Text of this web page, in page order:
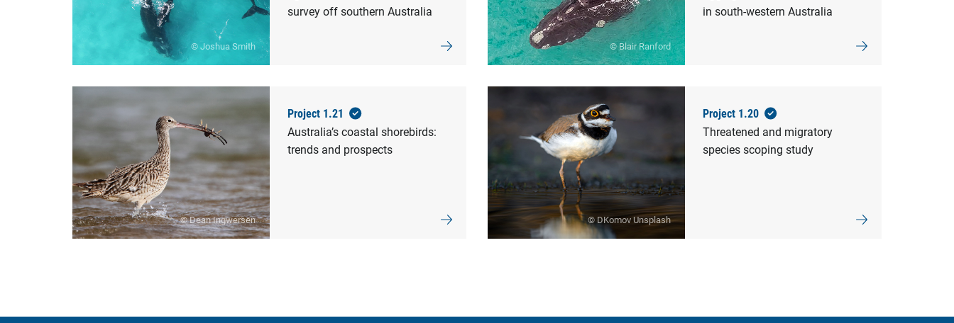
© Joshua Smith
survey off southern Australia
© Blair Ranford
in south-western Australia
© Dean Ingwersen
Project 1.21
Australia’s coastal shorebirds:
trends and prospects
© DKomov Unsplash
Project 1.20
Threatened and migratory
species scoping study